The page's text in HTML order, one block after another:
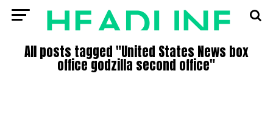
All posts tagged "United States News box
office godzilla second office"